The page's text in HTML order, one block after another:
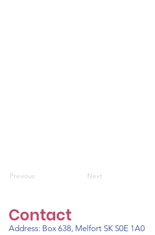
Previous Next
Contact
Address: Box 638, Melfort SK S0E 1A0